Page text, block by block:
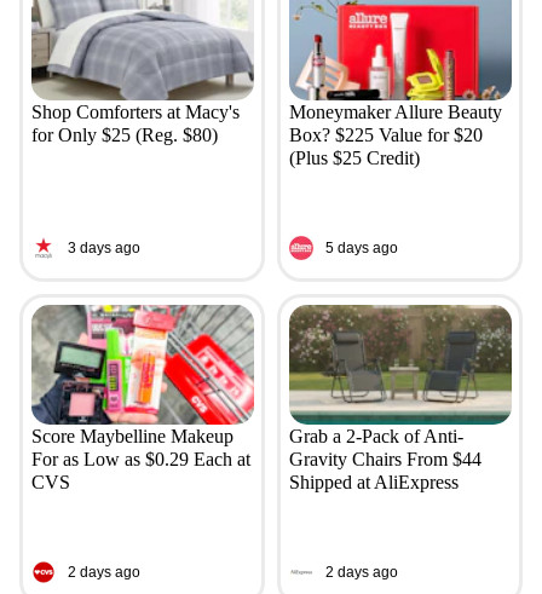
Shop Comforters at Macy's
for Only $25 (Reg. $80)
3 days ago
Moneymaker Allure Beauty
Box? $225 Value for $20
(Plus $25 Credit)
5 days ago
Score Maybelline Makeup
For as Low as $0.29 Each at
CVS
2 days ago
Grab a 2-Pack of Anti-
Gravity Chairs From $44
Shipped at AliExpress
2 days ago